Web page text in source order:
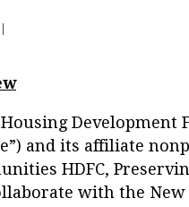
Development
and its affiliate
HDFC,
with the